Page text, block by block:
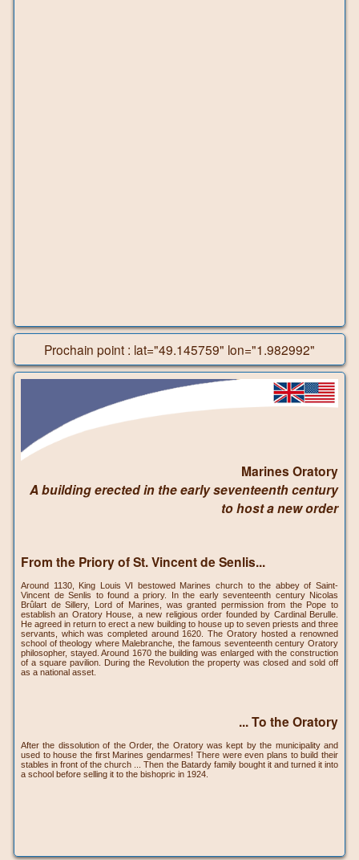
Prochain point : lat="49.145759" lon="1.982992"
Marines Oratory
A building erected in the early seventeenth century
to host a new order
From the Priory of St. Vincent de Senlis...
Around 1130, King Louis VI bestowed Marines church to the abbey of Saint-
Vincent de Senlis to found a priory. In the early seventeenth century Nicolas
Brûlart de Sillery, Lord of Marines, was granted permission from the Pope to
establish an Oratory House, a new religious order founded by Cardinal Berulle.
He agreed in return to erect a new building to house up to seven priests and three
servants, which was completed around 1620. The Oratory hosted a renowned
school of theology where Malebranche, the famous seventeenth century Oratory
philosopher, stayed. Around 1670 the building was enlarged with the construction
of a square pavilion. During the Revolution the property was closed and sold off
as a national asset.
... To the Oratory
After the dissolution of the Order, the Oratory was kept by the municipality and
used to house the first Marines gendarmes! There were even plans to build their
stables in front of the church ... Then the Batardy family bought it and turned it into
a school before selling it to the bishopric in 1924.